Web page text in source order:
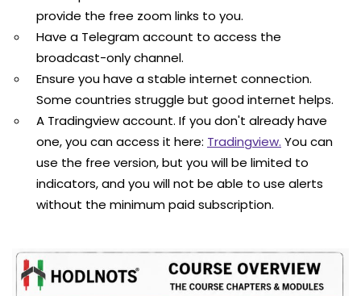
provide the free zoom links to you.
Have a Telegram account to access the
broadcast-only channel.
Ensure you have a stable internet connection.
Some countries struggle but good internet helps.
A Tradingview account. If you don't already have
one, you can access it here: Tradingview. You can
use the free version, but you will be limited to
indicators, and you will not be able to use alerts
without the minimum paid subscription.